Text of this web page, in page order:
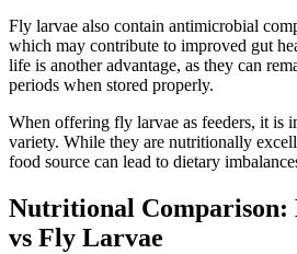
Fly larvae also contain antimicrobial
which may contribute to improved gut
life is another advantage, as they can
periods when stored properly.
When offering fly larvae as feeders, it is
variety. While they are nutritionally
food source can lead to dietary
Nutritional Comparison:
vs Fly Larvae